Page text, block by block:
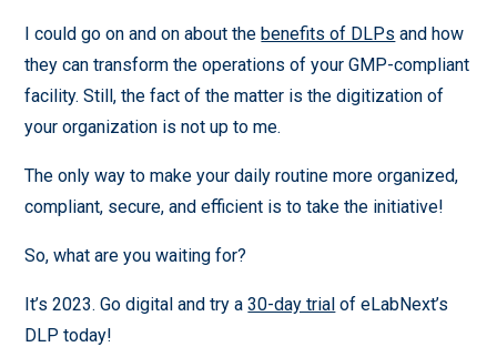
I could go on and on about thebenefits of DLPs and how
they can transform the operations of your GMP-compliant
facility. Still, the fact of the matter is the digitization of
your organization is not up to me.
The only way to make your daily routine more organized,
compliant, secure, and efficient is to take the initiative!
So, what are you waiting for?
It’s 2023. Go digital and try a30-day trial of eLabNext’s
DLP today!